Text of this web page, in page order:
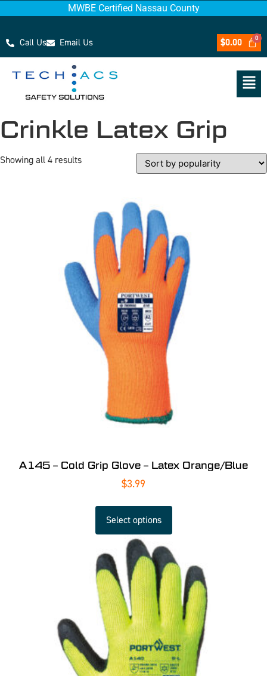
MWBE Certified Nassau County
Call Us Email Us $0.00
Crinkle Latex Grip
Showing all 4 results
A145 – Cold Grip Glove – Latex Orange/Blue
$3.99
Select options